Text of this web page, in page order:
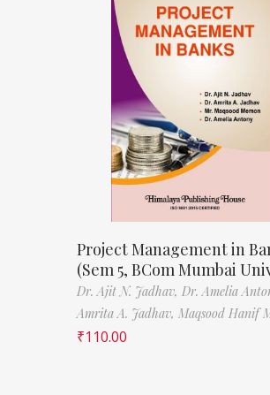
Project Management in
(Sem 5, BCom Mumbai
Dr. Ajit N. Jadhav, Dr. Amelia
Amrita A. Jadhav, Maqsood Hanif
₹110.00